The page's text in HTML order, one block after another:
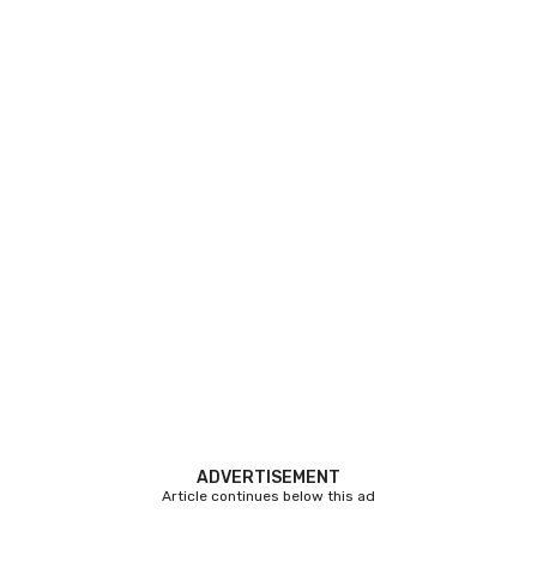
ADVERTISEMENT
Article continues below this ad